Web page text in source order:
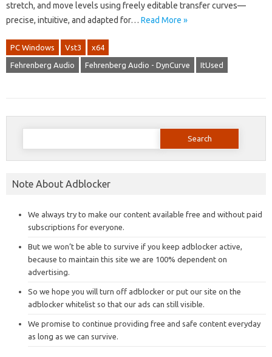
stretch, and move levels using freely editable transfer curves—
precise, intuitive, and adapted for… Read More »
PC Windows Vst3 x64
Fehrenberg Audio Fehrenberg Audio - DynCurve ItUsed
Search
Note About Adblocker
We always try to make our content available free and without paid
subscriptions for everyone.
But we won’t be able to survive if you keep adblocker active,
because to maintain this site we are 100% dependent on
advertising.
So we hope you will turn off adblocker or put our site on the
adblocker whitelist so that our ads can still visible.
We promise to continue providing free and safe content everyday
as long as we can survive.